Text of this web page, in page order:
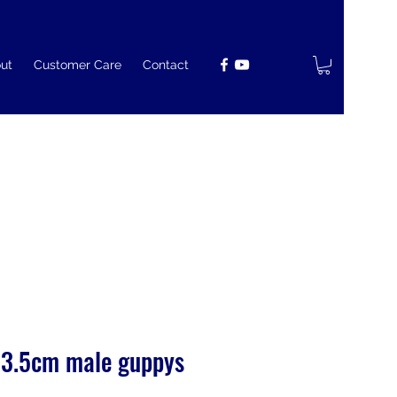
Customer Care Contact
male guppys